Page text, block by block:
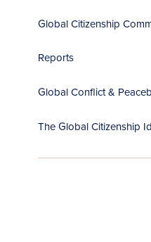
Global Citizenship
Reports
Global Conflict &
The Global Citizenship